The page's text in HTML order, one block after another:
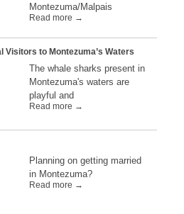
Montezuma/Malpais
Read more →
Visitors to Montezuma’s Waters
The whale sharks present in
Montezuma's waters are
playful and
Read more →
Planning on getting married
in Montezuma?
Read more →